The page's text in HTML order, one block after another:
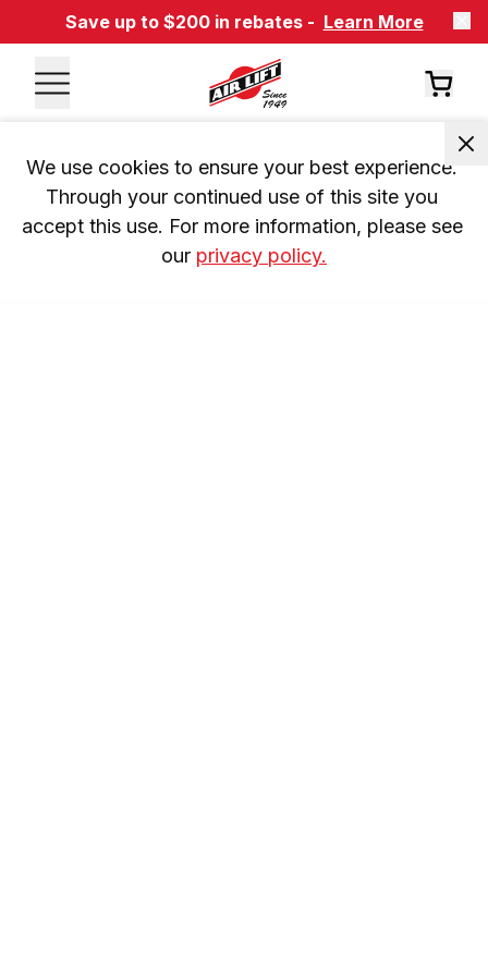
Save up to $200 in rebates - Learn More
We use cookies to ensure your best experience.
Through your continued use of this site you
accept this use. For more information, please see
our privacy policy.